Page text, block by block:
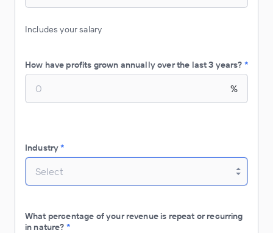
Includes your salary
How have profits grown annually over the last 3 years? *
%
Industry*
Select
What percentage of your revenue is repeat or recurring
in nature? *